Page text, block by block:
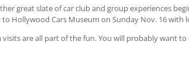
great slate of car club and group experiences
Hollywood Cars Museum on Sunday Nov. 16
are all part of the fun. You will probably want